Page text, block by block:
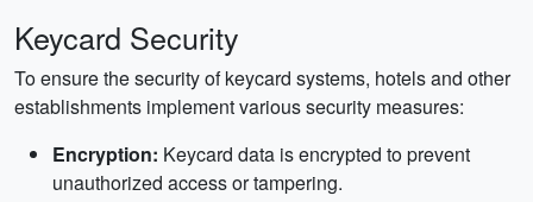
Keycard Security
To ensure the security of keycard systems, hotels and other
establishments implement various security measures:
Encryption: Keycard data is encrypted to prevent
unauthorized access or tampering.